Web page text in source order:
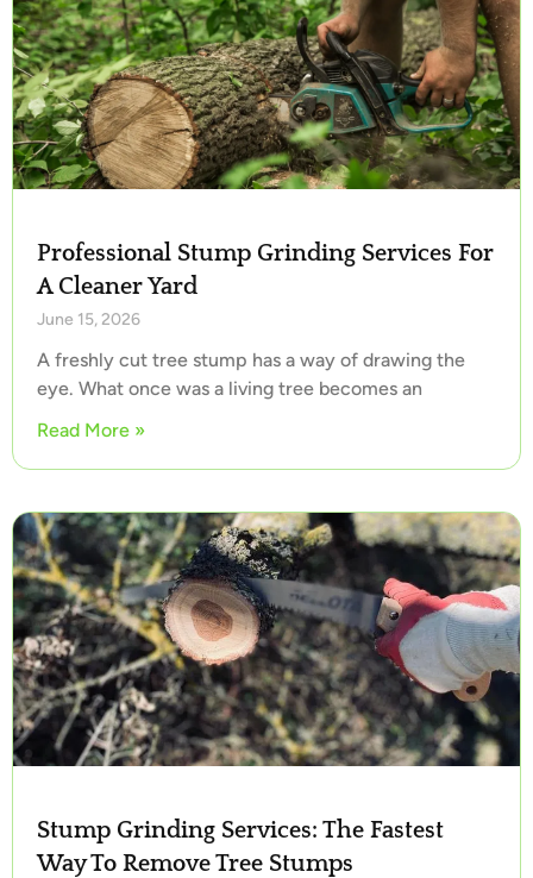
Professional Stump Grinding Services For
A Cleaner Yard
June 15, 2026
A freshly cut tree stump has a way of drawing the
eye. What once was a living tree becomes an
Read More »
Stump Grinding Services: The Fastest
Way To Remove Tree Stumps